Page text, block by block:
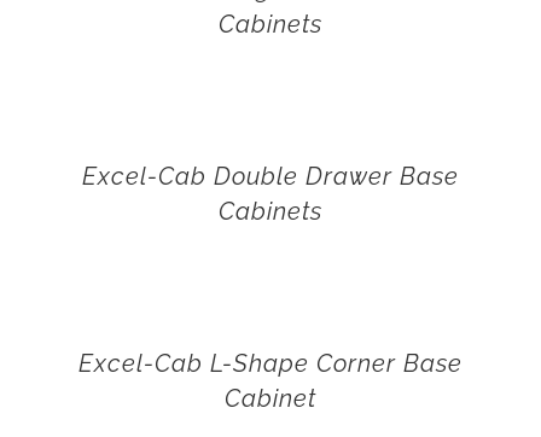
Cabinets
Excel-Cab Double Drawer Base
Cabinets
Excel-Cab L-Shape Corner Base
Cabinet